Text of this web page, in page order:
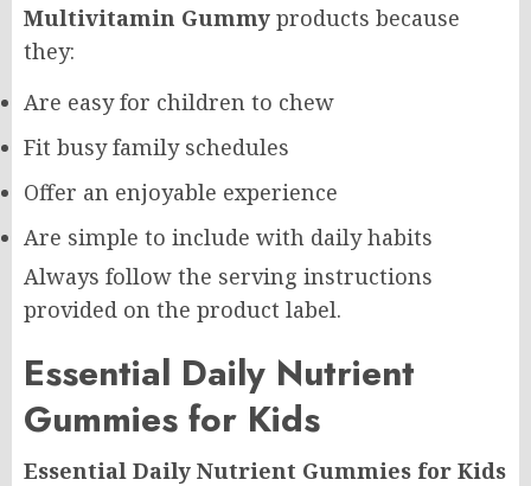
Multivitamin Gummy products because
they:
Are easy for children to chew
Fit busy family schedules
Offer an enjoyable experience
Are simple to include with daily habits
Always follow the serving instructions
provided on the product label.
Essential Daily Nutrient
Gummies for Kids
Essential Daily Nutrient Gummies for Kids